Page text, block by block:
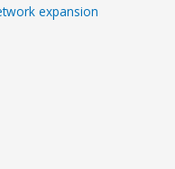
expansion